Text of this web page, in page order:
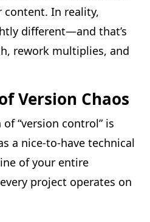
content. In reality,
different—and that’s
rework multiplies, and
Version Chaos
“version control” is
a nice-to-have technical
of your entire
project operates on